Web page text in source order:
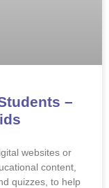
–
websites or
content,
quizzes, to help